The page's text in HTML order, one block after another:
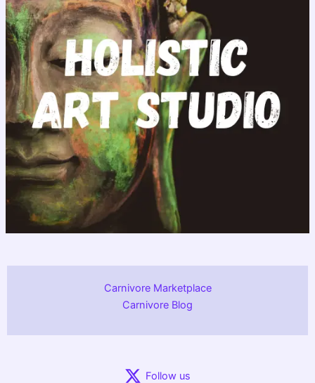
Carnivore Marketplace
Carnivore Blog
Follow us